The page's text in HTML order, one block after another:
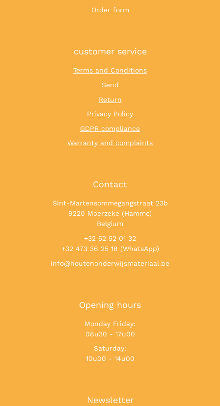
Order form
customer service
Terms and Conditions
Send
Return
Privacy Policy
GDPR compliance
Warranty and complaints
Contact
Sint-Martensommegangstraat 23b
9220 Moerzeke (Hamme)
Belgium
+32 52 52 01 32
+32 473 36 25 18 (WhatsApp)
info@houtenonderwijsmateriaal.be
Opening hours
Monday Friday:
08u30 - 17u00
Saturday:
10u00 - 14u00
Newsletter